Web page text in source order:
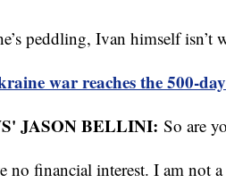
peddling, Ivan himself isn’t
war reaches the 500-
JASON BELLINI: So are
no financial interest. I am not